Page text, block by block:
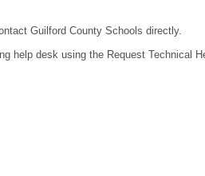
Guilford County Schools directly.
help desk using the Request Technical